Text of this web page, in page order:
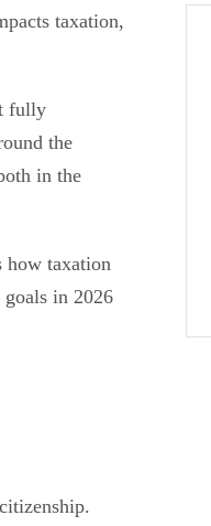
taxation,
fully
the
in the
how taxation
in 2026